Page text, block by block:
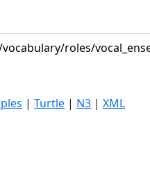
roles/
| Turtle | N3 | XML